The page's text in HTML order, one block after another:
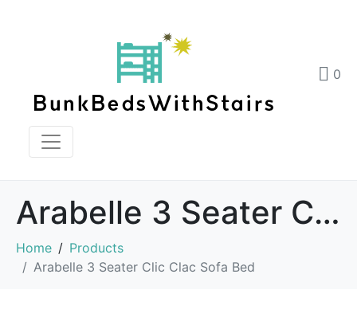
0
Arabelle 3 Seater Clic Clac Sofa Bed
Home
Products
Arabelle 3 Seater Clic Clac Sofa Bed